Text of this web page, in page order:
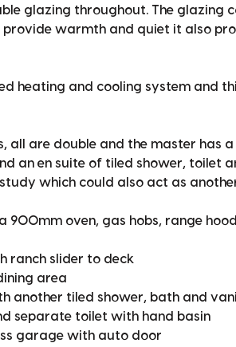
glazing throughout. The glazing
provide warmth and quiet it also
heating and cooling system and
all are double and the master has
an en suite of tiled shower, toilet
which could also act as
900mm oven, gas hobs, range
ranch slider to deck
area
another tiled shower, bath and
separate toilet with hand basin
garage with auto door